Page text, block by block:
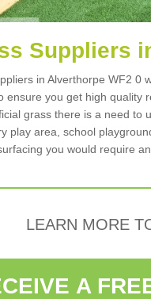
Suppliers
in Alverthorpe WF2 0
ensure you get high quality
grass there is a need to
play area, school
you would require
LEARN MORE
A